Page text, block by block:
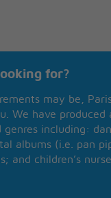
for?
may be,
We have produced
including:
albums (i.e. pan
and children’s